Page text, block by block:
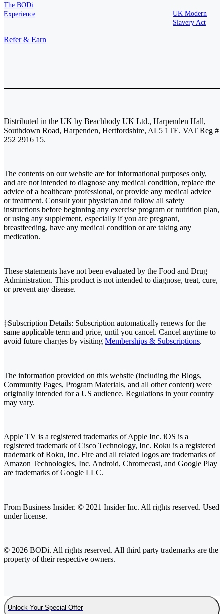
The BODi
Experience
Refer & Earn
UK Modern
Slavery Act
Distributed in the UK by Beachbody UK Ltd., Harpenden Hall,
Southdown Road, Harpenden, Hertfordshire, AL5 1TE. VAT Reg #
252 2916 15.
The contents on our website are for informational purposes only,
and are not intended to diagnose any medical condition, replace the
advice of a healthcare professional, or provide any medical advice
or treatment. Consult your physician and follow all safety
instructions before beginning any exercise program or nutrition plan,
or using any supplement, especially if you are pregnant,
breastfeeding, have any medical condition or are taking any
medication.
These statements have not been evaluated by the Food and Drug
Administration. This product is not intended to diagnose, treat, cure,
or prevent any disease.
‡Subscription Details: Subscription automatically renews for the
same applicable term and price, until you cancel. Cancel anytime to
avoid future charges by visiting Memberships & Subscriptions.
The information provided on this website (including the Blogs,
Community Pages, Program Materials, and all other content) were
originally intended for a US audience. Regulations in your country
may vary.
Apple TV is a registered trademarks of Apple Inc. iOS is a
registered trademark of Cisco Technology, Inc. Roku is a registered
trademark of Roku, Inc. Fire and all related logos are trademarks of
Amazon Technologies, Inc. Android, Chromecast, and Google Play
are trademarks of Google LLC.
From Business Insider. © 2021 Insider Inc. All rights reserved. Used
under license.
© 2026 BODi. All rights reserved. All third party trademarks are the
property of their respective owners.
Unlock Your Special Offer